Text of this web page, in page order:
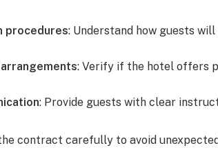
procedures: Understand how guests
: Verify if the hotel offers
: Provide guests with clear
contract carefully to avoid